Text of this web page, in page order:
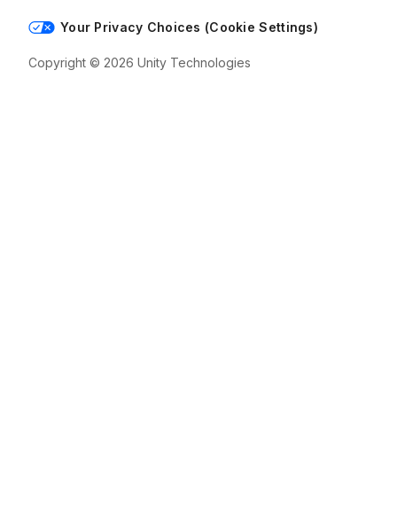
Your Privacy Choices (Cookie Settings)
Copyright © 2026 Unity Technologies